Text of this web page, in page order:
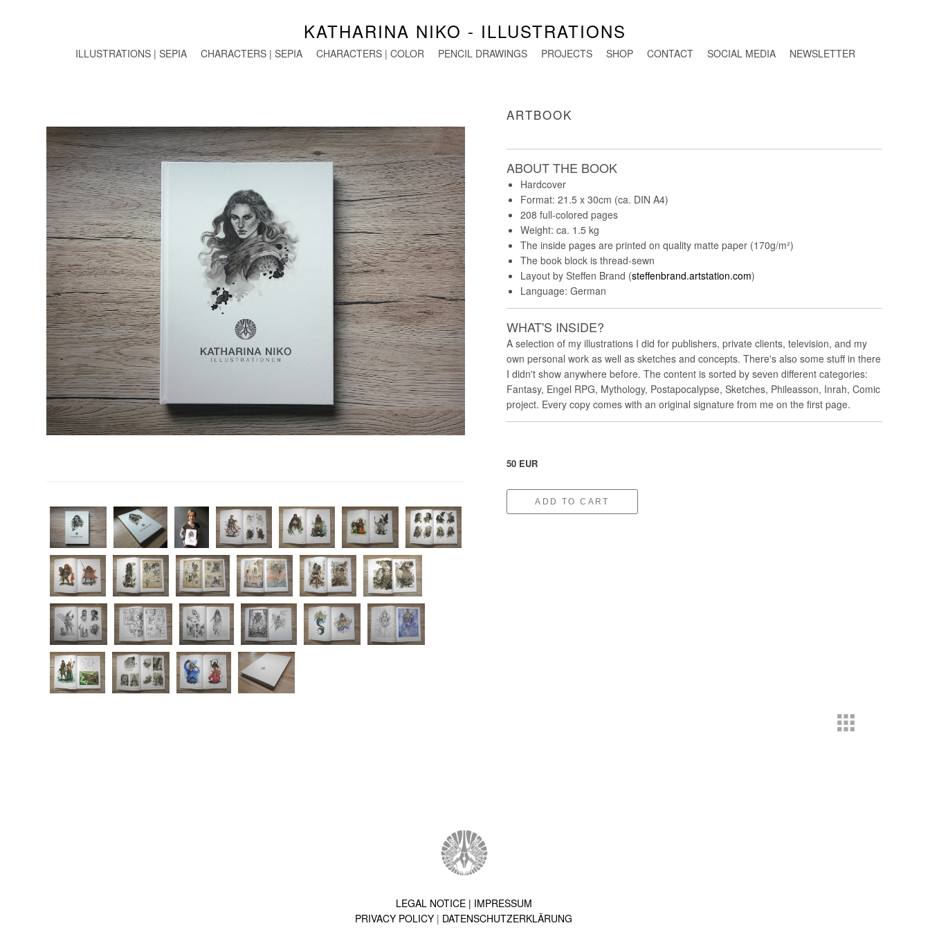
KATHARINA NIKO - ILLUSTRATIONS
ILLUSTRATIONS | SEPIA CHARACTERS | SEPIA CHARACTERS | COLOR PENCIL DRAWINGS PROJECTS SHOP CONTACT SOCIAL MEDIA NEWSLETTER
ARTBOOK
ABOUT THE BOOK
Hardcover
Format: 21.5 x 30cm (ca. DIN A4)
208 full-colored pages
Weight: ca. 1.5 kg
The inside pages are printed on quality matte paper (170g/m²)
The book block is thread-sewn
Layout by Steffen Brand (steffenbrand.artstation.com)
Language: German
WHAT'S INSIDE?
A selection of my illustrations I did for publishers, private clients, television, and my
own personal work as well as sketches and concepts. There's also some stuff in there
I didn't show anywhere before. The content is sorted by seven different categories:
Fantasy, Engel RPG, Mythology, Postapocalypse, Sketches, Phileasson, Inrah, Comic
project. Every copy comes with an original signature from me on the first page.
50 EUR
ADD TO CART
LEGAL NOTICE | IMPRESSUM
PRIVACY POLICY | DATENSCHUTZERKLÄRUNG